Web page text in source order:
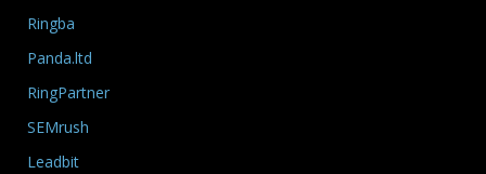
Ringba
Panda.ltd
RingPartner
SEMrush
Leadbit